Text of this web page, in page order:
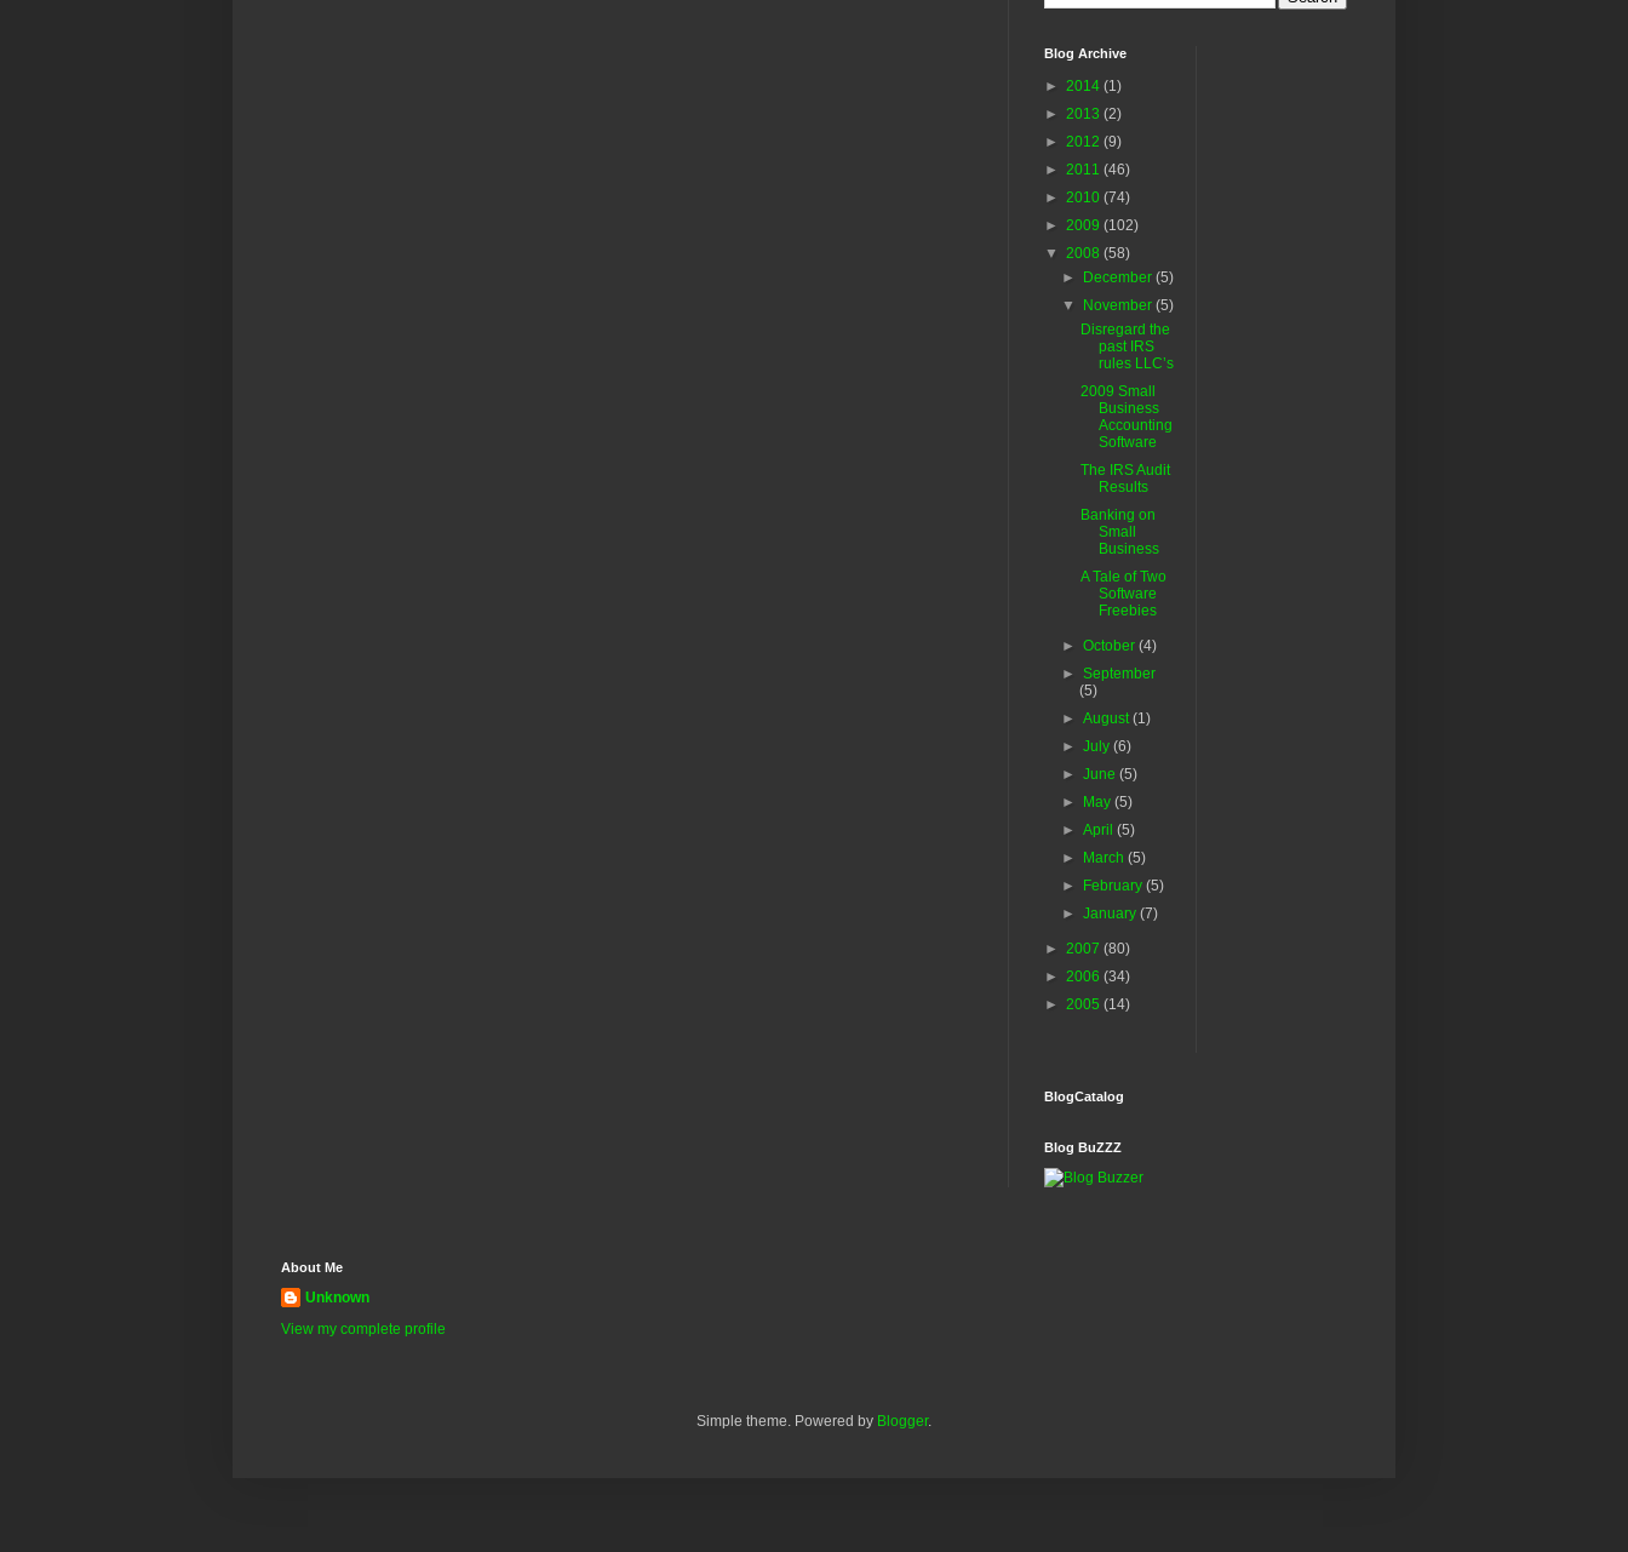
Blog Archive
► 2014 (1)
► 2013 (2)
► 2012 (9)
► 2011 (46)
► 2010 (74)
► 2009 (102)
▼ 2008 (58)
► December(5)
▼ November(5)
Disregard the
past IRS
rules LLC’s
2009 Small
Business
Accounting
Software
The IRS Audit
Results
Banking on
Small
Business
A Tale of Two
Software
Freebies
►October(4)
►September
(5)
►August(1)
►July(6)
►June(5)
► May(5)
►April(5)
► March(5)
► February(5)
►January(7)
► 2007 (80)
► 2006 (34)
► 2005 (14)
BlogCatalog
Blog BuZZZ
About Me
Unknown
View my complete profile
Simple theme. Powered by Blogger.